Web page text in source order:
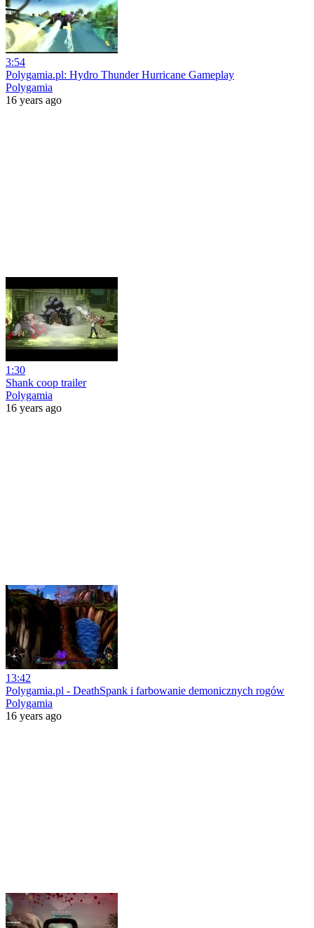
3:54
Polygamia.pl: Hydro Thunder Hurricane Gameplay
Polygamia
16 years ago
1:30
Shank coop trailer
Polygamia
16 years ago
13:42
Polygamia.pl - DeathSpank i farbowanie demonicznych rogów
Polygamia
16 years ago